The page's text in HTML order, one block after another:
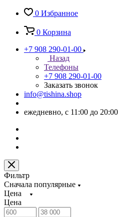
0 Избранное
0 Корзина
+7 908 290-01-00
Назад
Телефоны
+7 908 290-01-00
Заказать звонок
info@tishina.shop
ежедневно, с 11:00 до 20:00
Фильтр
Сначала популярные
Цена
Цена